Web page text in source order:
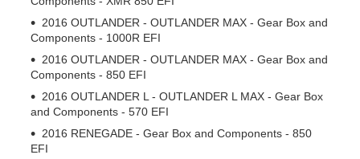
2016 OUTLANDER - OUTLANDER MAX - Gear Box and
Components - 1000R EFI
2016 OUTLANDER - OUTLANDER MAX - Gear Box and
Components - 850 EFI
2016 OUTLANDER L - OUTLANDER L MAX - Gear Box
and Components - 570 EFI
2016 RENEGADE - Gear Box and Components - 850
EFI